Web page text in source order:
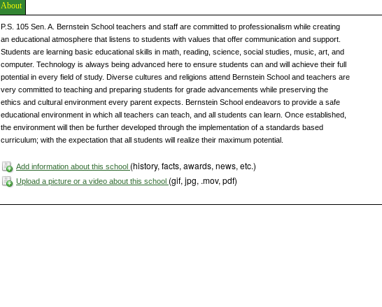
About
P.S. 105 Sen. A. Bernstein School teachers and staff are committed to professionalism while creating
an educational atmosphere that listens to students with values that offer communication and support.
Students are learning basic educational skills in math, reading, science, social studies, music, art, and
computer. Technology is always being advanced here to ensure students can and will achieve their full
potential in every field of study. Diverse cultures and religions attend Bernstein School and teachers are
very committed to teaching and preparing students for grade advancements while preserving the
ethics and cultural environment every parent expects. Bernstein School endeavors to provide a safe
educational environment in which all teachers can teach, and all students can learn. Once established,
the environment will then be further developed through the implementation of a standards based
curriculum; with the expectation that all students will realize their maximum potential.
Add information about this school (history, facts, awards, news, etc.)
Upload a picture or a video about this school (gif, jpg, .mov, pdf)